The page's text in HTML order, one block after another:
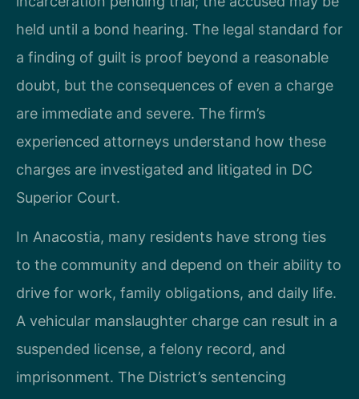
held until a bond hearing. The legal standard for
a finding of guilt is proof beyond a reasonable
doubt, but the consequences of even a charge
are immediate and severe. The firm’s
experienced attorneys understand how these
charges are investigated and litigated in DC
Superior Court.
In Anacostia, many residents have strong ties
to the community and depend on their ability to
drive for work, family obligations, and daily life.
A vehicular manslaughter charge can result in a
suspended license, a felony record, and
imprisonment. The District’s sentencing